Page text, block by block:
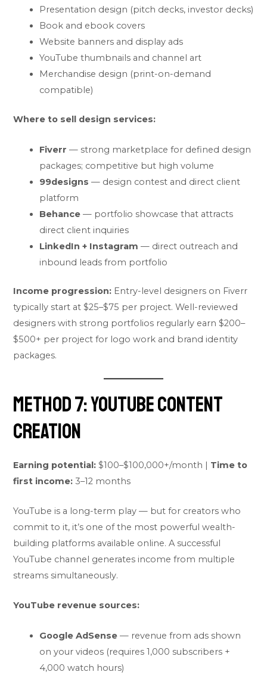
Presentation design (pitch decks, investor decks)
Book and ebook covers
Website banners and display ads
YouTube thumbnails and channel art
Merchandise design (print-on-demand
compatible)
Where to sell design services:
Fiverr — strong marketplace for defined design
packages; competitive but high volume
99designs — design contest and direct client
platform
Behance — portfolio showcase that attracts
direct client inquiries
LinkedIn + Instagram — direct outreach and
inbound leads from portfolio
Income progression: Entry-level designers on Fiverr
typically start at $25–$75 per project. Well-reviewed
designers with strong portfolios regularly earn $200–
$500+ per project for logo work and brand identity
packages.
Method 7: YouTube Content
Creation
Earning potential: $100–$100,000+/month | Time to
first income: 3–12 months
YouTube is a long-term play — but for creators who
commit to it, it’s one of the most powerful wealth-
building platforms available online. A successful
YouTube channel generates income from multiple
streams simultaneously.
YouTube revenue sources:
Google AdSense — revenue from ads shown
on your videos (requires 1,000 subscribers +
4,000 watch hours)